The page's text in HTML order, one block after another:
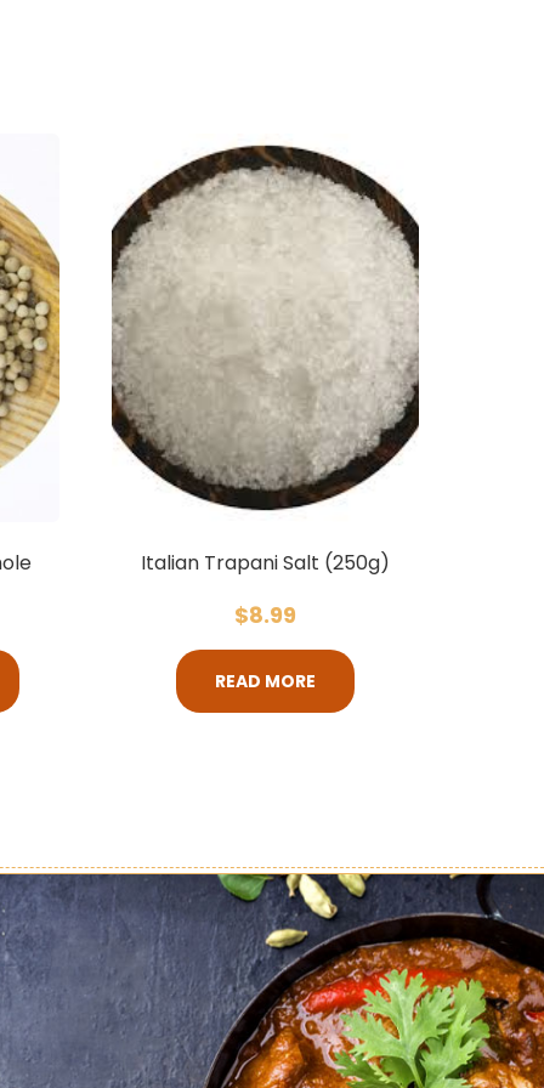
Italian Trapani Salt (250g)
$8.99
READ MORE